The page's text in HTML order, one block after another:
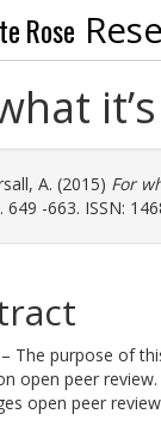
Rose
A. (2015) For
649 -663. ISSN:
The purpose of
open peer
open peer